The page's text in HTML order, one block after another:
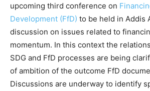
upcoming third conference on
Development (FfD) to be held in Addis
discussion on issues related to
momentum. In this context the
SDG and FfD processes are being
of ambition of the outcome FfD
Discussions are underway to identify